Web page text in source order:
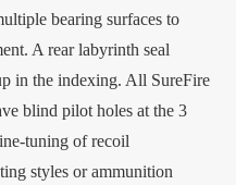
bearing surfaces to
A rear labyrinth seal
in the indexing. All SureFire
blind pilot holes at the 3
tuning of recoil
styles or ammunition